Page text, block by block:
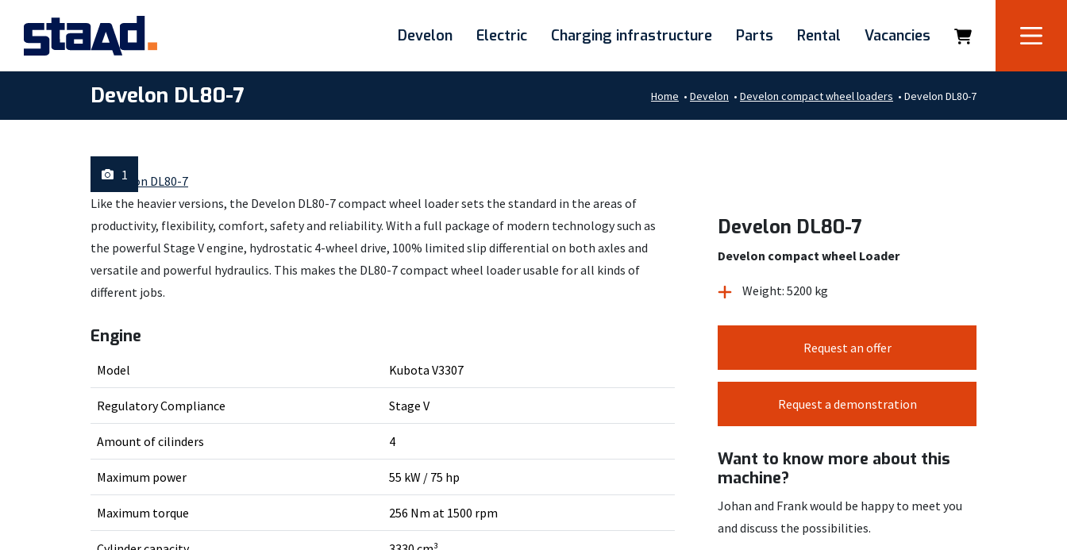
Develon Electric Charging infrastructure Parts Rental Vacancies
Develon DL80-7 Home • Develon • Develon compact wheel loaders • Develon DL80-7
1
Like the heavier versions, the Develon DL80-7 compact wheel loader sets the standard in the areas of
productivity, flexibility, comfort, safety and reliability. With a full package of modern technology such as
the powerful Stage V engine, hydrostatic 4-wheel drive, 100% limited slip differential on both axles and
versatile and powerful hydraulics. This makes the DL80-7 compact wheel loader usable for all kinds of
different jobs.
Engine
Model Kubota V3307
Regulatory Compliance Stage V
Amount of cilinders 4
Maximum power 55 kW / 75 hp
Maximum torque 256 Nm at 1500 rpm
Develon DL80-7
Develon compact wheel Loader
Weight: 5200 kg
Request an offer
Request a demonstration
Want to know more about this
machine?
Johan and Frank would be happy to meet you
and discuss the possibilities.